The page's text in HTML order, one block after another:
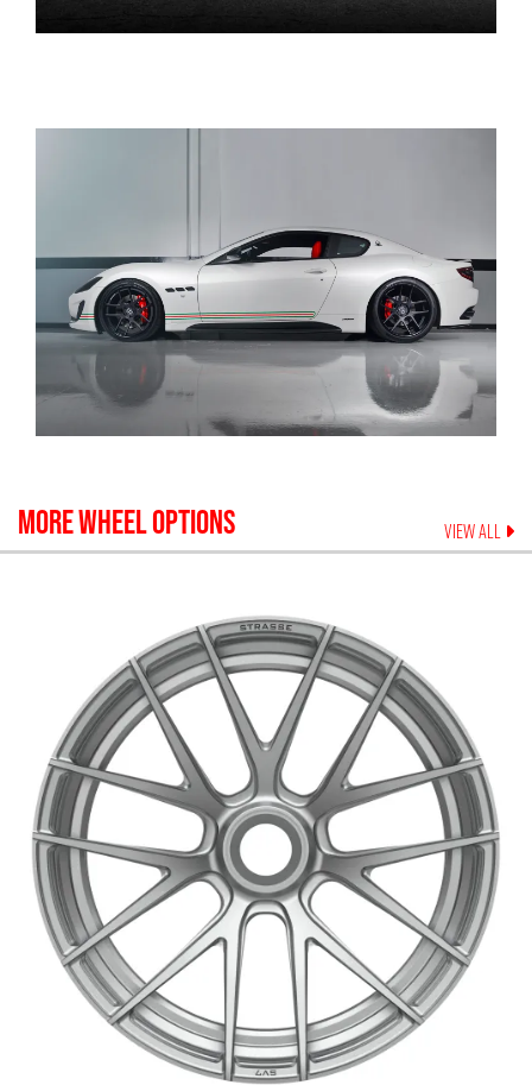
MORE WHEEL OPTIONS VIEW ALL